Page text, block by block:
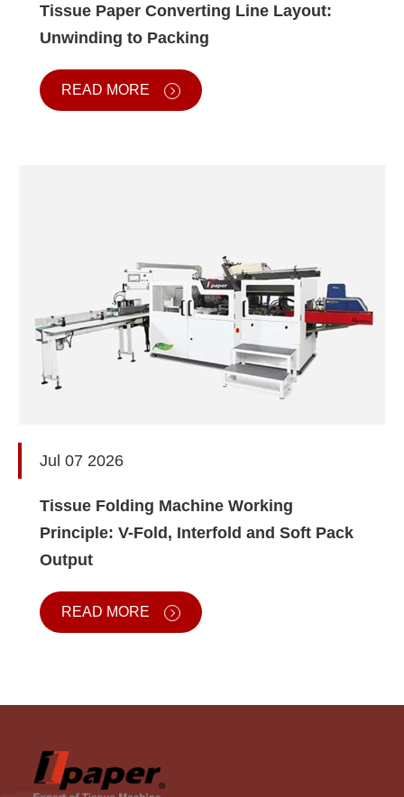
Tissue Paper Converting Line Layout:
Unwinding to Packing
READ MORE
Jul 07 2026
Tissue Folding Machine Working
Principle: V-Fold, Interfold and Soft Pack
Output
READ MORE